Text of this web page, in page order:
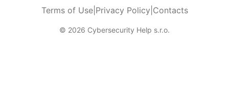
Terms of Use| Privacy Policy Contacts
© 2026 Cybersecurity Help s.r.o.